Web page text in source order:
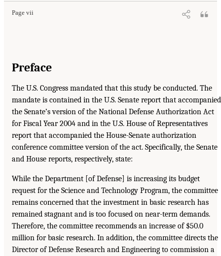
Page vii
Preface
The U.S. Congress mandated that this study be conducted. The
mandate is contained in the U.S. Senate report that accompanied
the Senate’s version of the National Defense Authorization Act
for Fiscal Year 2004 and in the U.S. House of Representatives
report that accompanied the House-Senate authorization
conference committee version of the act. Specifically, the Senate
and House reports, respectively, state:
While the Department [of Defense] is increasing its budget
request for the Science and Technology Program, the committee
remains concerned that the investment in basic research has
remained stagnant and is too focused on near-term demands.
Therefore, the committee recommends an increase of $50.0
million for basic research. In addition, the committee directs the
Director of Defense Research and Engineering to commission a